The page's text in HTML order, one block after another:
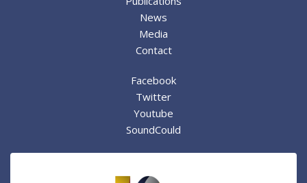
News
Media
Contact
Facebook
Twitter
Youtube
SoundCould